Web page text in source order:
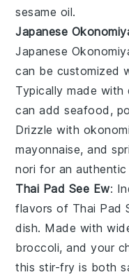
sesame oil.
Japanese
Japanese
can be customized
Typically made with
can addseafood ,
Drizzle with
mayonnaise, and
nori for an authentic
Thai Pad See Ew:
flavors of Thai Pad
dish. Made with
broccoli, and your
this stir-fry is both